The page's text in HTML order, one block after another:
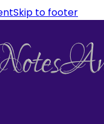
Skip to footer